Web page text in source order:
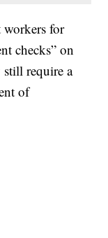
for
checks” on
require a
of